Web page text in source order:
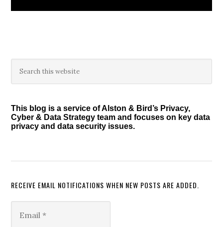
Primary
Sidebar
this
This blog is a service of Alston & Bird’s Privacy,
Cyber & Data Strategy team and focuses on key data
privacy and data security issues.
RECEIVE EMAIL NOTIFICATIONS WHEN NEW POSTS ARE ADDED.